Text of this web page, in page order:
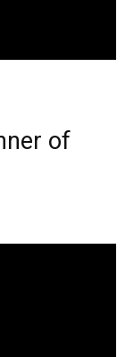
of